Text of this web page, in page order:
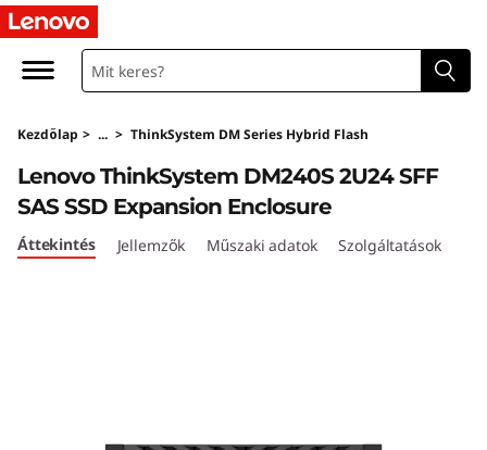
T
h
n
k
S
Kezdőlap > ... > ThinkSystem DM Series Hybrid Flash
Lenovo ThinkSystem DM240S 2U24 SFF
SAS SSD Expansion Enclosure
Áttekintés Jellemzők Műszaki adatok Szolgáltatások